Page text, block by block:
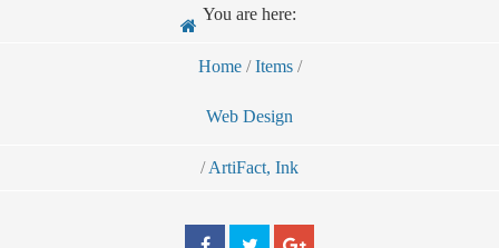
You are here:
Home / Items /
Web Design
/ ArtiFact, Ink